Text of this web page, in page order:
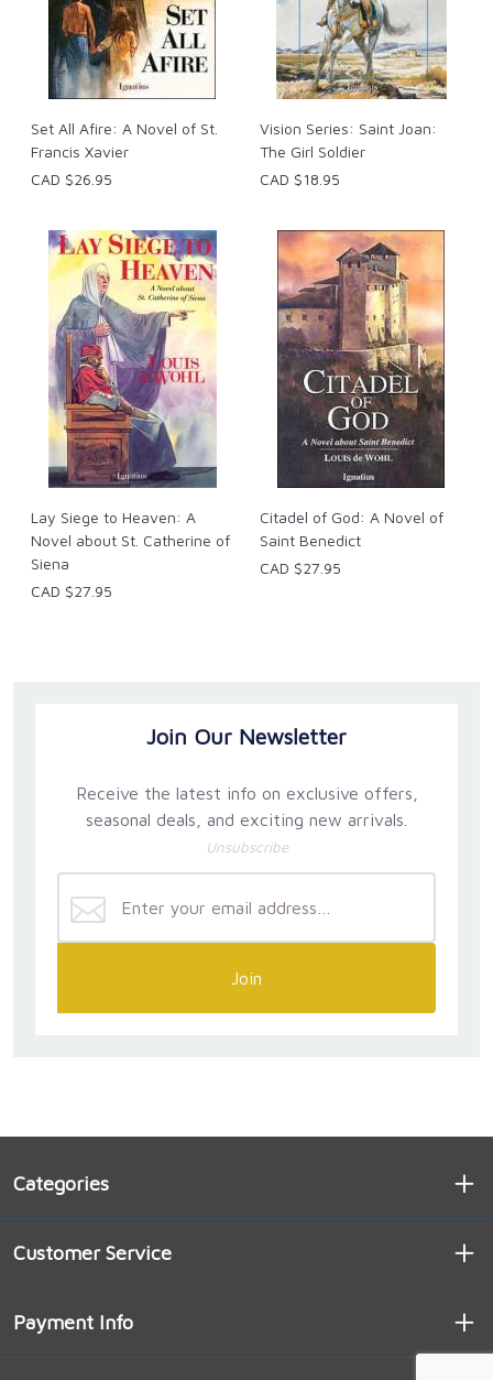
Set All Afire: A Novel of St.
Francis Xavier
CAD $26.95
Vision Series: Saint Joan:
The Girl Soldier
CAD $18.95
Lay Siege to Heaven: A
Novel about St. Catherine of
Siena
CAD $27.95
Citadel of God: A Novel of
Saint Benedict
CAD $27.95
Join Our Newsletter
Receive the latest info on exclusive offers,
seasonal deals, and exciting new arrivals.
Unsubscribe
Join
Categories
Customer Service
Payment Info